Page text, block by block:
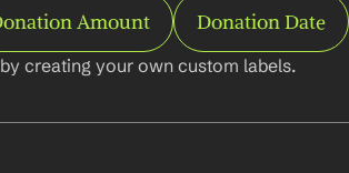
Amount Donation Date
creating your own custom labels.